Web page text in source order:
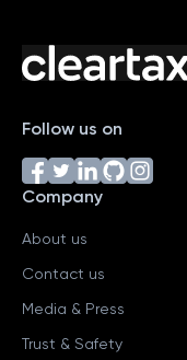
Follow us on
Company
About us
Contact us
Media & Press
Trust & Safety